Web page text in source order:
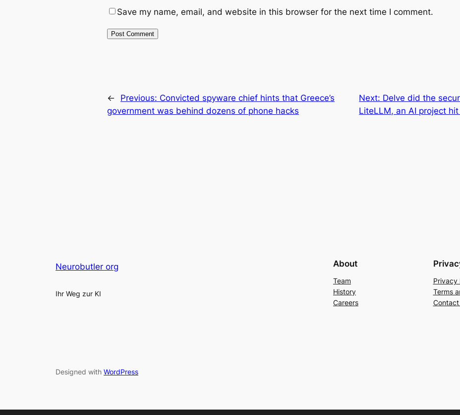
Save my name, email, and website in this browser for the next time I comment.
← Previous: Convicted spyware chief hints that Greece’s
government was behind dozens of phone hacks
Next: Delve did the
LiteLLM, an AI project
Neurobutler org
Ihr Weg zur KI
About
Team
History
Careers
Privacy
Terms
Contact
Designed with WordPress